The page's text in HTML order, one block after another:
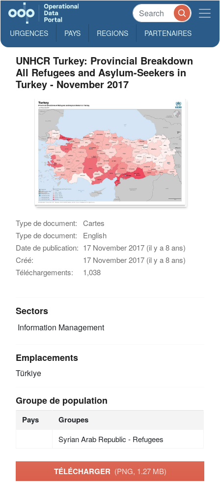
URGENCES PAYS REGIONS PARTENAIRES
UNHCR Turkey: Provincial Breakdown
All Refugees and Asylum-Seekers in
Turkey - November 2017
Type de document:
Cartes
Type de document:
English
Date de publication: 17 November 2017 (il y a 8 ans)
Créé:
17 November 2017 (il y a 8 ans)
Téléchargements:
1,038
Sectors
Information Management
Emplacements
Türkiye
Groupe de population
Pays Groupes
Syrian Arab Republic - Refugees
TÉLÉCHARGER (PNG, 1.27 MB)